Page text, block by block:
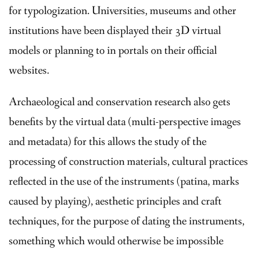
for typologization. Universities, museums and other
institutions have been displayed their 3D virtual
models or planning to in portals on their official
websites.
Archaeological and conservation research also gets
benefits by the virtual data (multi-perspective images
and metadata) for this allows the study of the
processing of construction materials, cultural practices
reflected in the use of the instruments (patina, marks
caused by playing), aesthetic principles and craft
techniques, for the purpose of dating the instruments,
something which would otherwise be impossible